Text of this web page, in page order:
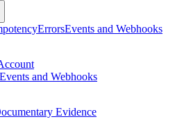
ErrorsEvents and Webhooks
Events and Webhooks
Evidence